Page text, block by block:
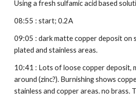
Using a fresh sulfamic acid based
08:55 : start; 0.2A
09:05 : dark matte copper deposit on
plated and stainless areas.
10:41 : Lots of loose copper deposit,
around (zinc?). Burnishing shows
stainless and copper areas. no brass.